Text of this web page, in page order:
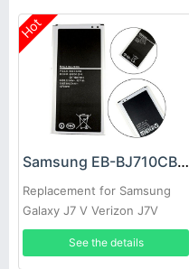
Hot
Samsung EB-BJ710CBC Battery
Replacement for Samsung
Galaxy J7 V Verizon J7V
See the details